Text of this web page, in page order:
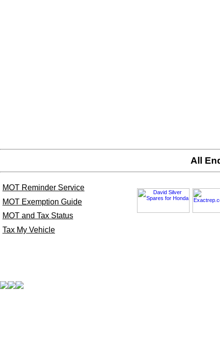
All
MOT Reminder Service
MOT Exemption Guide
MOT and Tax Status
Tax My Vehicle